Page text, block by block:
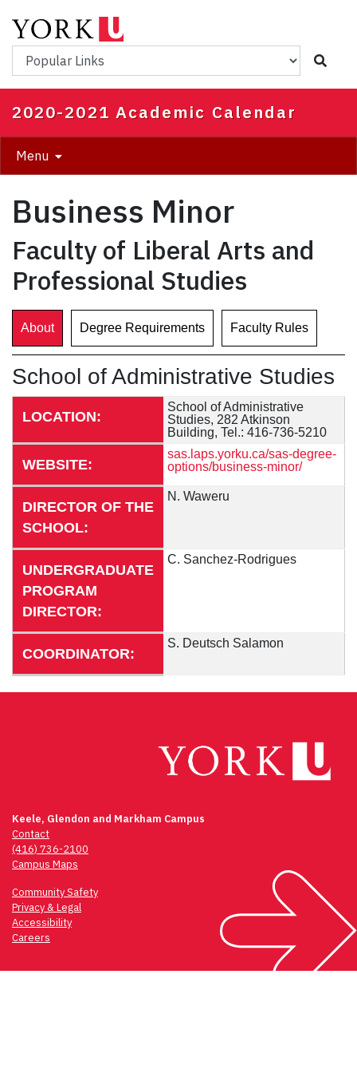
main
content
Popular Links
2020-2021 Academic Calendar
Menu
Business Minor
Faculty of Liberal Arts and
Professional Studies
About Degree Requirements Faculty Rules
School of Administrative Studies
LOCATION:
School of Administrative
Studies, 282 Atkinson
Building, Tel.: 416-736-5210
WEBSITE:
sas.laps.yorku.ca/sas-degree-
options/business-minor/
DIRECTOR OF THE
SCHOOL:
N. Waweru
UNDERGRADUATE
PROGRAM
DIRECTOR:
C. Sanchez-Rodrigues
COORDINATOR:
S. Deutsch Salamon
Keele, Glendon and Markham Campus
Contact
(416) 736-2100
Campus Maps
Community Safety
Privacy & Legal
Accessibility
Careers